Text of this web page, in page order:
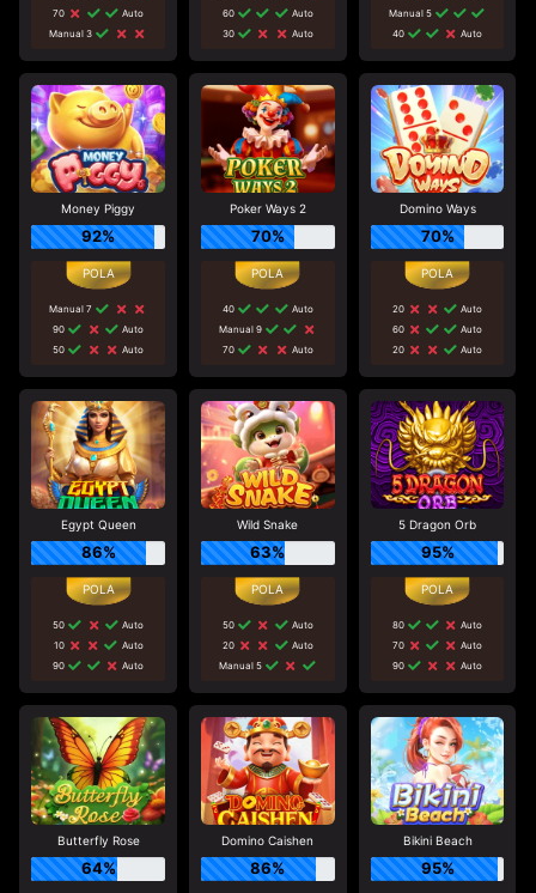
70
Auto
Manual 3
60
Auto
30
Auto
Manual 5
40
Auto
Money Piggy
92%
Manual 7
90
Auto
50
Auto
Poker Ways 2
70%
40
Auto
Manual 9
70
Auto
Domino Ways
70%
20
Auto
60
Auto
20
Auto
Egypt Queen
86%
50
Auto
10
Auto
90
Auto
Wild Snake
63%
50
Auto
20
Auto
Manual 5
5 Dragon Orb
95%
80
Auto
70
Auto
90
Auto
Butterfly Rose
64%
Domino Caishen
86%
Bikini Beach
95%